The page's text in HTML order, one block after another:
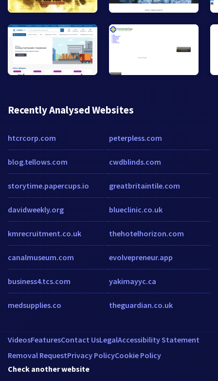
Recently Analysed Websites
htcrcorp.com
blog.tellows.com
storytime.papercups.io
davidweekly.org
kmrecruitment.co.uk
canalmuseum.com
business4.tcs.com
medsupplies.co
peterpless.com
cwdblinds.com
greatbritaintile.com
blueclinic.co.uk
thehotelhorizon.com
evolvepreneur.app
yakimayyc.ca
theguardian.co.uk
VideosFeaturesContact UsLegalAccessibility Statement
Removal RequestPrivacy PolicyCookie Policy
Check another website